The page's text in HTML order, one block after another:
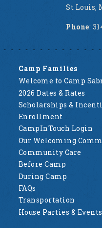
St Louis,
Phone:
Camp Families
Welcome to Camp
2026 Dates & Rates
Scholarships &
Enrollment
CampInTouch Login
Our Welcoming
Community Care
Before Camp
During Camp
FAQs
Transportation
House Parties & Events